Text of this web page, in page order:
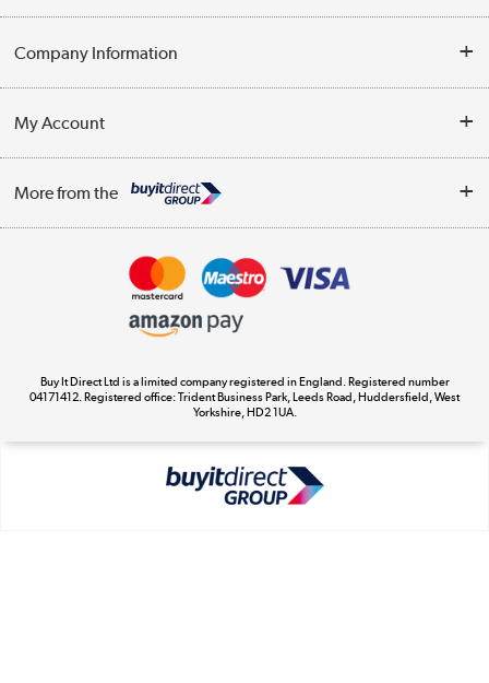
Contact Us
Delivery
WEEE Recycling
Company Information
Trade Enquiries
Terms & Conditions
My Account
Track order
More from the
Appliances, TVs, dehumidifiers, & more
Laptops, phones, and all things tech
Shop now »
Buy It Direct Ltd is a limited company registered in England. Registered number
04171412. Registered office: Trident Business Park, Leeds Road, Huddersfield, West
Yorkshire, HD2 1UA.